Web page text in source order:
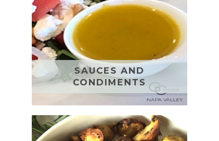
SAUCES AND
CONDIMENTS